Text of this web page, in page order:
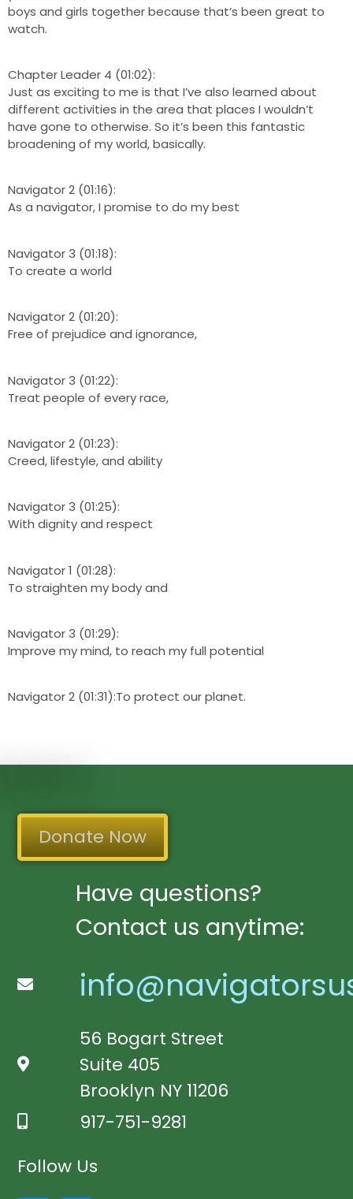
boys and girls together because that’s been great to
watch.
Chapter Leader 4 (01:02):
Just as exciting to me is that I’ve also learned about
different activities in the area that places I wouldn’t
have gone to otherwise. So it’s been this fantastic
broadening of my world, basically.
Navigator 2 (01:16):
As a navigator, I promise to do my best
Navigator 3 (01:18):
To create a world
Navigator 2 (01:20):
Free of prejudice and ignorance,
Navigator 3 (01:22):
Treat people of every race,
Navigator 2 (01:23):
Creed, lifestyle, and ability
Navigator 3 (01:25):
With dignity and respect
Navigator 1 (01:28):
To straighten my body and
Navigator 3 (01:29):
Improve my mind, to reach my full potential
Navigator 2 (01:31):To protect our planet.
Have questions?
Contact us anytime:
56 Bogart Street
Suite 405
Brooklyn NY 11206
917-751-9281
Follow Us
Donate Now